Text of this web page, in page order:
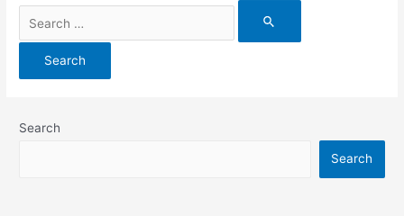
Search
for:
Search
Search